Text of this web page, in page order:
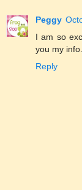
Peggy
I am so
you my info.
Reply